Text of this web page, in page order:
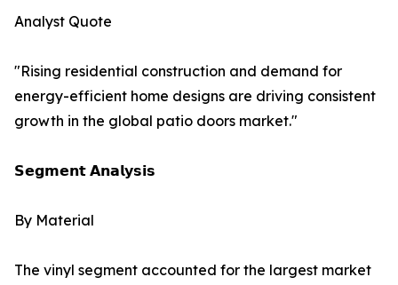
Analyst Quote
"Rising residential construction and demand for
energy-efficient home designs are driving consistent
growth in the global patio doors market."
𝗦𝗲𝗴𝗺𝗲𝗻𝘁 𝗔𝗻𝗮𝗹𝘆𝘀𝗶𝘀
By Material
The vinyl segment accounted for the largest market